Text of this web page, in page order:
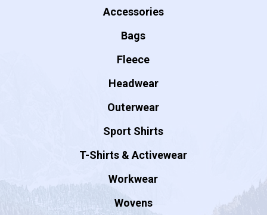
Accessories
Bags
Fleece
Headwear
Outerwear
Sport Shirts
T-Shirts & Activewear
Workwear
Wovens